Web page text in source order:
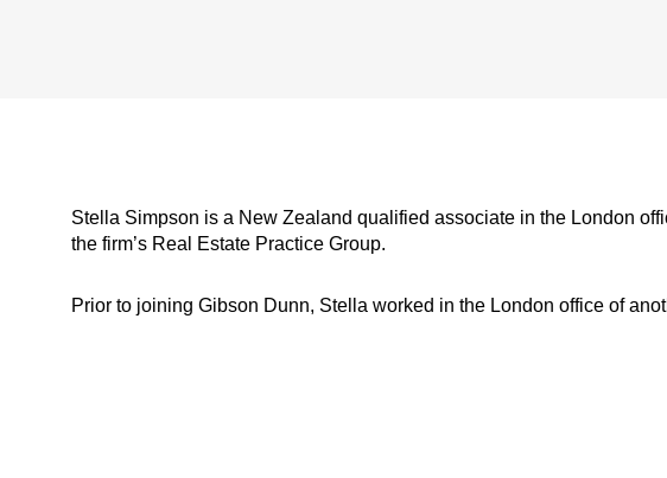
Stella Simpson is a New Zealand qualified associate in the London
the firm’s Real Estate Practice Group.
Prior to joining Gibson Dunn, Stella worked in the London office of